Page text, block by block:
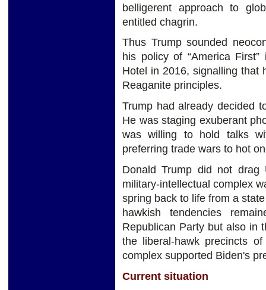
belligerent approach to
entitled chagrin.
Thus Trump sounded
his policy of “America
Hotel in 2016, signalling that
Reaganite principles.
Trump had already decided
He was staging exuberant
was willing to hold talks
preferring trade wars to hot
Donald Trump did not
military-intellectual complex
spring back to life from a
hawkish tendencies
Republican Party but also in
the liberal-hawk precincts
complex supported Biden's
Current situation